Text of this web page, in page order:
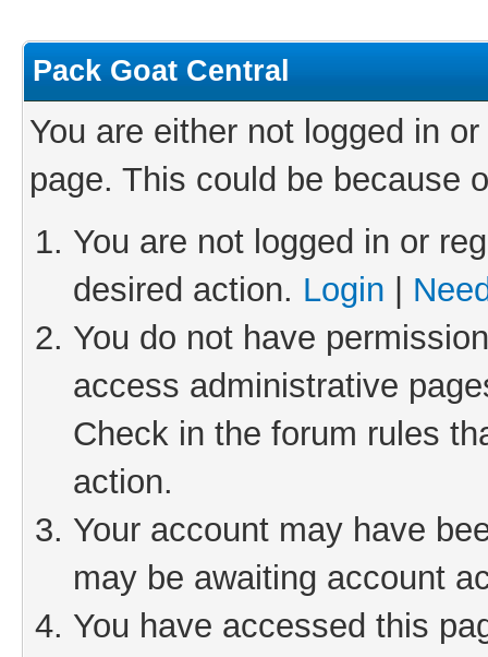
Pack Goat Central
You are either not logged in
page. This could be because
You are not logged in or
desired action. Login
You do not have
access administrative
Check in the forum rules
action.
Your account may have
may be awaiting account
You have accessed this